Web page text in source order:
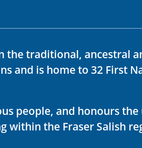
the traditional, ancestral
and is home to 32 First
people, and honours the
within the Fraser Salish